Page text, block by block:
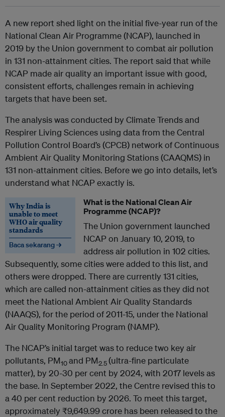
A new report shed light on the initial five-year run of the
National Clean Air Programme (NCAP), launched in
2019 by the Union government to combat air pollution
in 131 non-attainment cities. The report said that while
NCAP made air quality an important issue with good,
consistent efforts, challenges remain in achieving
targets that have been set.
The analysis was conducted by Climate Trends and
Respirer Living Sciences using data from the Central
Pollution Control Board’s (CPCB) network of Continuous
Ambient Air Quality Monitoring Stations (CAAQMS) in
131 non-attainment cities. Before we go into details, let’s
understand what NCAP exactly is.
Why India is
unable to meet
WHO air quality
standards
Baca sekarang →
What is the National Clean Air
Programme (NCAP)?
The Union government launched
NCAP on January 10, 2019, to
address air pollution in 102 cities.
Subsequently, some cities were added to this list, and
others were dropped. There are currently 131 cities,
which are called non-attainment cities as they did not
meet the National Ambient Air Quality Standards
(NAAQS), for the period of 2011-15, under the National
Air Quality Monitoring Program (NAMP).
The NCAP’s initial target was to reduce two key air
pollutants, PM10and PM2.5(ultra-fine particulate
matter), by 20-30 per cent by 2024, with 2017 levels as
the base. In September 2022, the Centre revised this to
a 40 per cent reduction by 2026. To meet this target,
approximately ₹9,649.99 crore has been released to the